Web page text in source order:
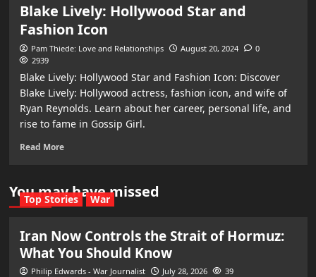
Blake Lively: Hollywood Star and
Fashion Icon
Pam Thiede: Love and Relationships August 20, 2024
0
2939
Blake Lively: Hollywood Star and Fashion Icon: Discover
Blake Lively: Hollywood actress, fashion icon, and wife of
Ryan Reynolds. Learn about her career, personal life, and
rise to fame in Gossip Girl.
Read More
You may have missed
Top Stories War
Iran Now Controls the Strait of Hormuz:
What You Should Know
Philip Edwards - War Journalist July 28, 2026 39